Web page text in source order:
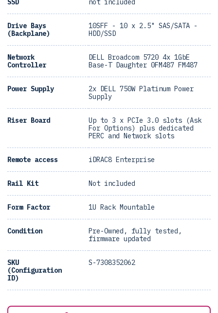
SSD not included
Drive Bays
(Backplane)
10SFF - 10 x 2.5" SAS/SATA -
HDD/SSD
Network
Controller
DELL Broadcom 5720 4x 1GbE
Base-T Daughter 0FM487 FM487
Power Supply
2x DELL 750W Platinum Power
Supply
Riser Board
Up to 3 x PCIe 3.0 slots (Ask
For Options) plus dedicated
PERC and Network slots
Remote access iDRAC8 Enterprise
Rail Kit Not included
Form Factor 1U Rack Mountable
Condition
Pre-Owned, fully tested,
firmware updated
SKU
(Configuration
ID)
S-7308352062